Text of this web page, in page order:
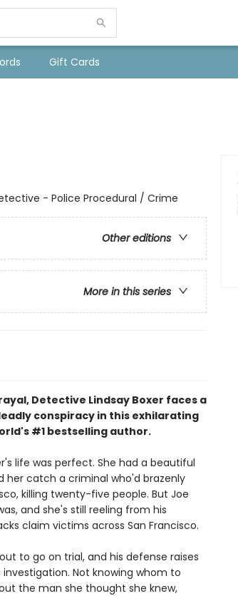
Gift Cards
- Police Procedural / Crime
Other editions
More in this series
Detective Lindsay Boxer faces a
conspiracy in this exhilarating
#1 bestselling author.
life was perfect. She had a beautiful
her catch a criminal who'd brazenly
killing twenty-five people. But Joe
and she's still reeling from his
claim victims across San Francisco.
to go on trial, and his defense raises
Not knowing whom to
the man she thought she knew,